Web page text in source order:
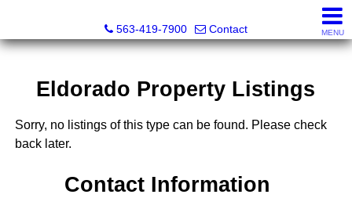
563-419-7900
Contact MENU
Eldorado Property Listings
Sorry, no listings of this type can be found. Please check
back later.
Contact Information